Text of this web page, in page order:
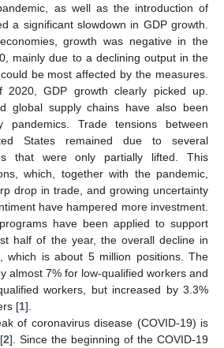
as well as the introduction of
a significant slowdown in GDP growth.
growth was negative in the
mainly due to a declining output in the
be most affected by the measures.
GDP growth clearly picked up.
global supply chains have also been
pandemics. Trade tensions between
States remained due to several
that were only partially lifted. This
which, together with the pandemic,
drop in trade, and growing uncertainty
have hampered more investment.
have been applied to support
half of the year, the overall decline in
which is about 5 million positions. The
almost 7% for low-qualified workers and
workers, but increased by 3.3%
[1].
of coronavirus disease (COVID-19) is
2]. Since the beginning of the COVID-19